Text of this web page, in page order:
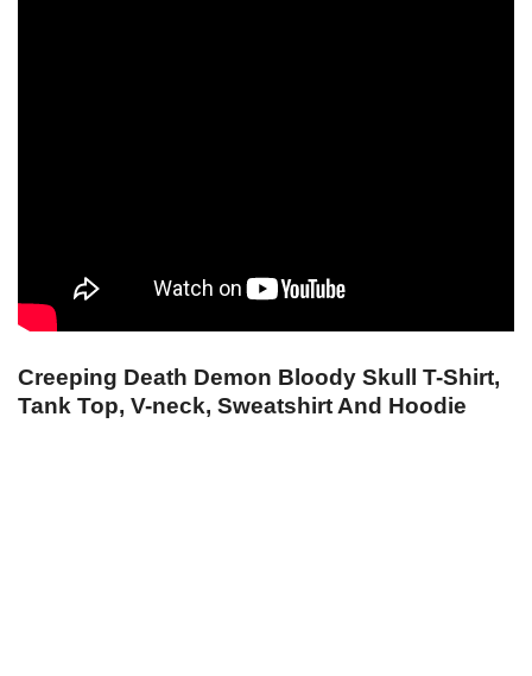
Creeping Death Demon Bloody Skull T-Shirt,
Tank Top, V-neck, Sweatshirt And Hoodie